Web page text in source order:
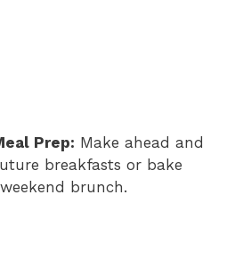
Prep: Make ahead and
breakfasts or bake
brunch.